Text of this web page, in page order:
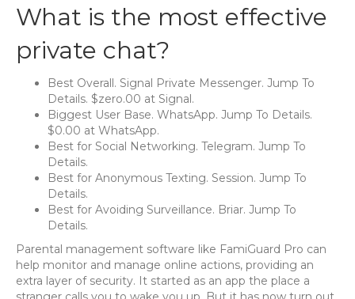
What is the most effective
private chat?
Best Overall. Signal Private Messenger. Jump To
Details. $zero.00 at Signal.
Biggest User Base. WhatsApp. Jump To Details.
$0.00 at WhatsApp.
Best for Social Networking. Telegram. Jump To
Details.
Best for Anonymous Texting. Session. Jump To
Details.
Best for Avoiding Surveillance. Briar. Jump To
Details.
Parental management software like FamiGuard Pro can
help monitor and manage online actions, providing an
extra layer of security. It started as an app the place a